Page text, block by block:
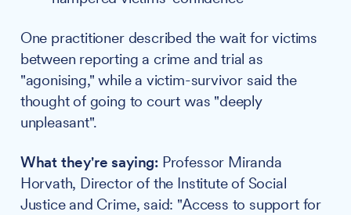
One practitioner described the wait for victims
between reporting a crime and trial as
"agonising," while a victim-survivor said the
thought of going to court was "deeply
unpleasant".
What they're saying: Professor Miranda
Horvath, Director of the Institute of Social
Justice and Crime, said: "Access to support for